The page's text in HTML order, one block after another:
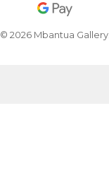
© 2026 Mbantua Gallery.